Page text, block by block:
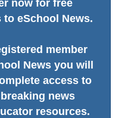
now for free
to eSchool News.
member
News you will
access to
news
resources.